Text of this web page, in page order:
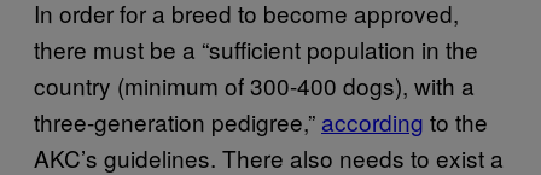
In order for a breed to become approved,
there must be a “sufficient population in the
country (minimum of 300-400 dogs), with a
three-generation pedigree,” according to the
AKC’s guidelines. There also needs to exist a